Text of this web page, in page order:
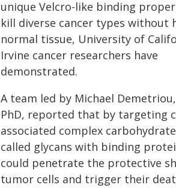
unique Velcro-like binding
kill diverse cancer types without
normal tissue, University of
Irvine cancer researchers have
demonstrated.
A team led by Michael
PhD, reported that by targeting
associated complex
called glycans with binding
could penetrate the protective
tumor cells and trigger their